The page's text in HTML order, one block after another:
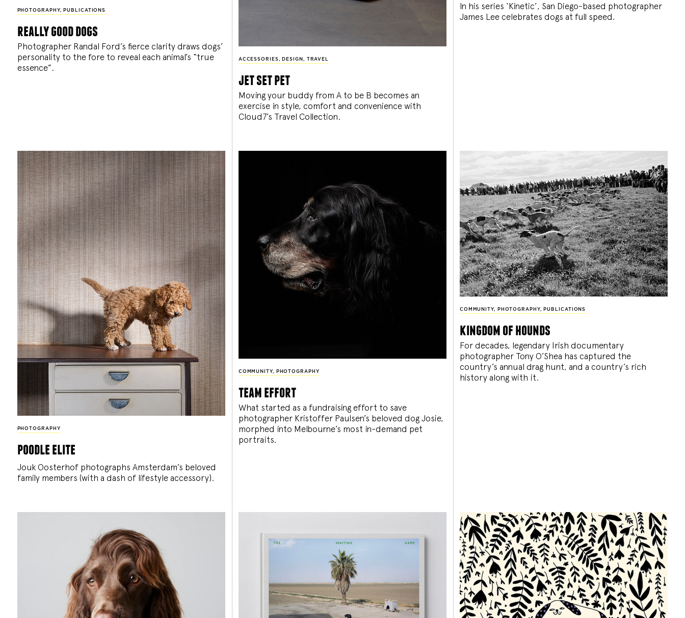
PHOTOGRAPHY, PUBLICATIONS
really good dogs
Photographer Randal Ford’s fierce clarity draws dogs’
personality to the fore to reveal each animal’s “true
essence”.
ACCESSORIES , DESIGN , TRAVEL
jet set pet
Moving your buddy from A to be B becomes an
exercise in style, comfort and convenience with
Cloud7’s Travel Collection.
In his series ‘Kinetic’, San Diego-based photographer
James Lee celebrates dogs at full speed.
PHOTOGRAPHY
poodle elite
Jouk Oosterhof photographs Amsterdam’s beloved
family members (with a dash of lifestyle accessory).
COMMUNITY, PHOTOGRAPHY
team effort
What started as a fundraising effort to save
photographer Kristoffer Paulsen’s beloved dog Josie,
morphed into Melbourne’s most in-demand pet
portraits.
COMMUNITY, PHOTOGRAPHY, PUBLICATIONS
kingdom of hounds
For decades, legendary Irish documentary
photographer Tony O’Shea has captured the
country’s annual drag hunt, and a country’s rich
history along with it.